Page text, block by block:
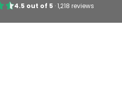
4.5 out of 5 ·1,218 reviews